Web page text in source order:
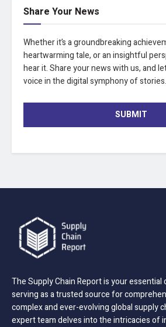
Share Your News
Whether it’s a groundbreaking
heartwarming tale, or an insightful
hear it. Share your news with us, and
voice in the digital symphony of stories.
SUBMIT
The Supply Chain Report is your essential
serving as a trusted source for
complex and ever-evolving global supply
expert team delves into the intricacies of